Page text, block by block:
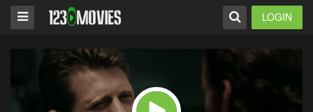
LOGIN